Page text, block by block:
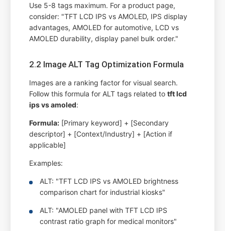
Use 5-8 tags maximum. For a product page,
consider: "TFT LCD IPS vs AMOLED, IPS display
advantages, AMOLED for automotive, LCD vs
AMOLED durability, display panel bulk order."
2.2 Image ALT Tag Optimization Formula
Images are a ranking factor for visual search.
Follow this formula for ALT tags related totft lcd
ips vs amoled:
Formula: [Primary keyword] + [Secondary
descriptor] + [Context/Industry] + [Action if
applicable]
Examples:
ALT: "TFT LCD IPS vs AMOLED brightness
comparison chart for industrial kiosks"
ALT: "AMOLED panel with TFT LCD IPS
contrast ratio graph for medical monitors"